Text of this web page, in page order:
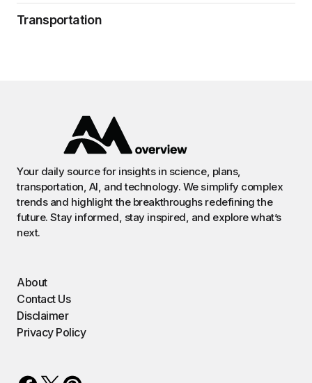
Transportation
Your daily source for insights in science, plans,
transportation, AI, and technology. We simplify complex
trends and highlight the breakthroughs redefining the
future. Stay informed, stay inspired, and explore what’s
next.
About
Contact Us
Disclaimer
Privacy Policy